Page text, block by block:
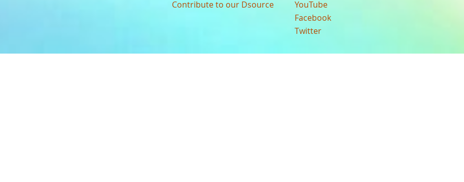
Contribute to our Dsource
YouTube
Facebook
Twitter